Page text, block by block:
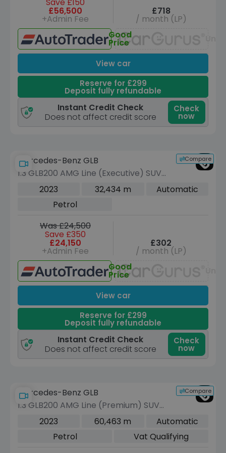
Save £150
£56,500
+Admin Fee
£718
/ month (LP)
Good
Price
View car
Reserve for £299
Deposit fully refundable
Instant Credit Check
Does not affect credit score
Check
now
Compare
Mercedes-Benz GLB
1.3 GLB200 AMG Line (Executive) SUV
5dr Petrol 7G-DCT Euro 6 (s/s) (163
2023 32,434 m
Automatic
Petrol
Was £24,500
Save £350
£24,150
+Admin Fee
£302
/ month (LP)
Good
Price
View car
Reserve for £299
Deposit fully refundable
Instant Credit Check
Does not affect credit score
Check
now
Compare
Mercedes-Benz GLB
1.3 GLB200 AMG Line (Premium) SUV
5dr Petrol 7G-DCT Euro 6 (s/s) (163
2023 60,463 m
Automatic
Petrol
Vat Qualifying